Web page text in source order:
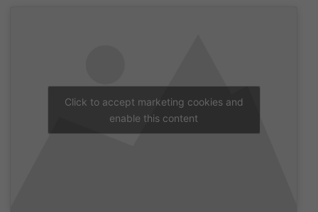
Click to accept marketing cookies and
enable this content